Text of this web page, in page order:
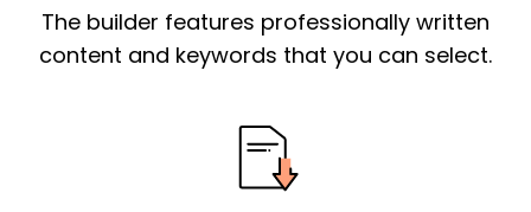
signify a ‘call to action’ by reiterating an
essential qualification for the position you
Thank the
The builder features professionally written
content and keywords that you can select.